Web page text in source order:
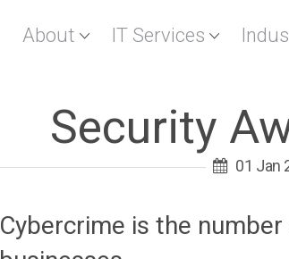
About IT Services
Security
01 Jan
Cybercrime is the